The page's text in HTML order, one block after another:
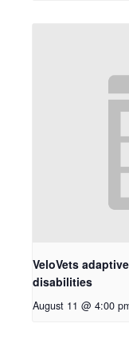
VeloVets
disabilities
August 11 @ 4:00